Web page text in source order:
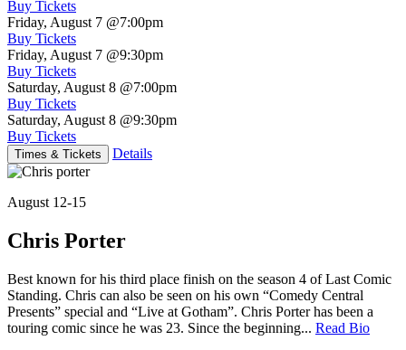
Buy Tickets
Friday, August 7 @7:00pm
Buy Tickets
Friday, August 7 @9:30pm
Buy Tickets
Saturday, August 8 @7:00pm
Buy Tickets
Saturday, August 8 @9:30pm
Buy Tickets
Times & Tickets Details
August 12-15
Chris Porter
Best known for his third place finish on the season 4 of Last Comic
Standing. Chris can also be seen on his own “Comedy Central
Presents” special and “Live at Gotham”. Chris Porter has been a
touring comic since he was 23. Since the beginning... Read Bio